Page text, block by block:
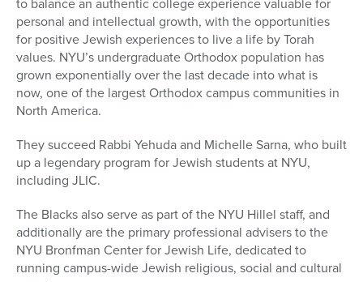
personal and intellectual growth, with the opportunities
for positive Jewish experiences to live a life by Torah
values. NYU’s undergraduate Orthodox population has
grown exponentially over the last decade into what is
now, one of the largest Orthodox campus communities in
North America.
They succeed Rabbi Yehuda and Michelle Sarna, who built
up a legendary program for Jewish students at NYU,
including JLIC.
The Blacks also serve as part of the NYU Hillel staff, and
additionally are the primary professional advisers to the
NYU Bronfman Center for Jewish Life, dedicated to
running campus-wide Jewish religious, social and cultural